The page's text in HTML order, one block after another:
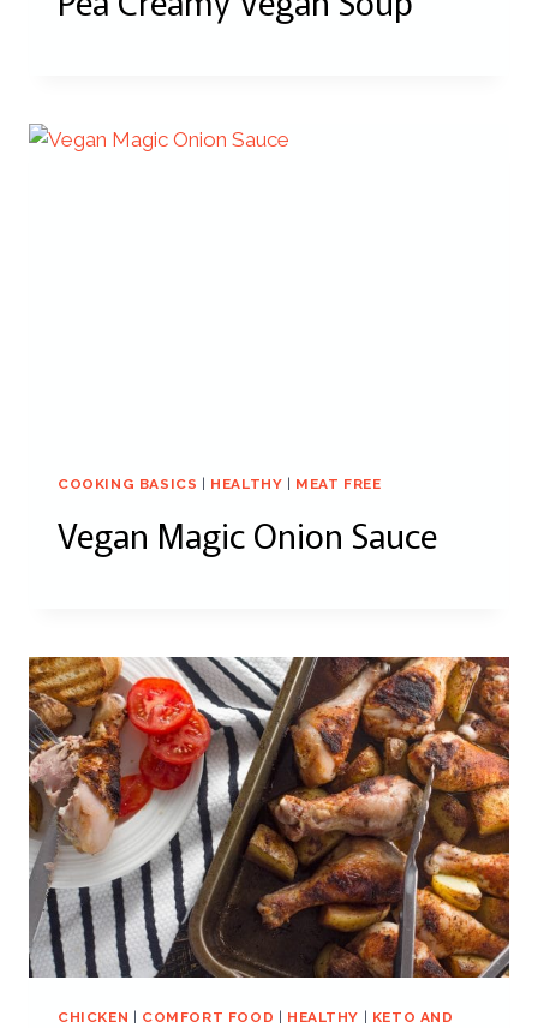
COOKING BASICS | HEALTHY | MEAT FREE
Vegan Magic Onion Sauce
CHICKEN COMFORT FOOD HEALTHY
KETO AND